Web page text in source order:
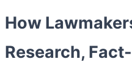
How
Research,